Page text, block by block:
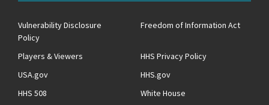
Vulnerability Disclosure
Policy
Freedom of Information Act
Players & Viewers
HHS Privacy Policy
USA.gov
HHS.gov
HHS 508
White House